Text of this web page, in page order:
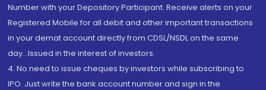
Number with your Depository Participant. Receive alerts on your
Registered Mobile for all debit and other important transactions
in your demat account directly from CDSL/NSDL on the same
day...Issued in the interest of investors.
4. No need to issue cheques by investors while subscribing to
IPO. Just write the bank account number and sign in the